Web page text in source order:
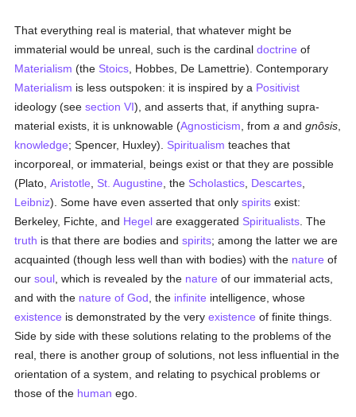
That everything real is material, that whatever might be
immaterial would be unreal, such is the cardinaldoctrine of
Materialism (the Stoics , Hobbes, De Lamettrie). Contemporary
Materialism is less outspoken: it is inspired by a Positivist
ideology (seesection VI), and asserts that, if anything supra-
material exists, it is unknowable (Agnosticism , froma andgnôsis
knowledge; Spencer, Huxley). Spiritualism teaches that
incorporeal, or immaterial, beings exist or that they are possible
(Plato,Aristotle St. Augustine , the Scholastics Descartes
Leibniz). Some have even asserted that onlyspirits exist:
Berkeley, Fichte, and Hegel are exaggerated Spiritualists . The
truth is that there are bodies andspirits; among the latter we are
acquainted (though less well than with bodies) with the nature of
oursoul , which is revealed by the nature of our immaterial acts,
and with the nature of God , the infinite intelligence, whose
existence is demonstrated by the veryexistence of finite things.
Side by side with these solutions relating to the problems of the
real, there is another group of solutions, not less influential in the
orientation of a system, and relating to psychical problems or
those of the human ego.